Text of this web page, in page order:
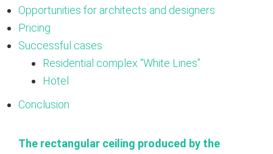
Opportunities for architects and designers
Pricing
Successful cases
Residential complex “White Lines”
Hotel
Conclusion
The rectangular ceiling produced by the